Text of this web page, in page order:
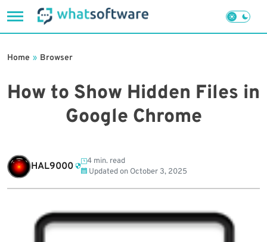
to
How to Show Hidden Files in
Google Chrome
Home » Browser
HAL9000
4 min. read
Updated on October 3, 2025